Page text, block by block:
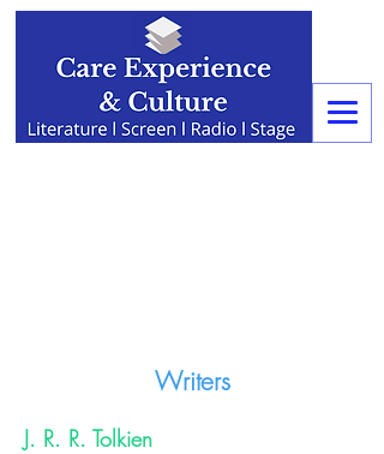
Writers
J. R. R. Tolkien